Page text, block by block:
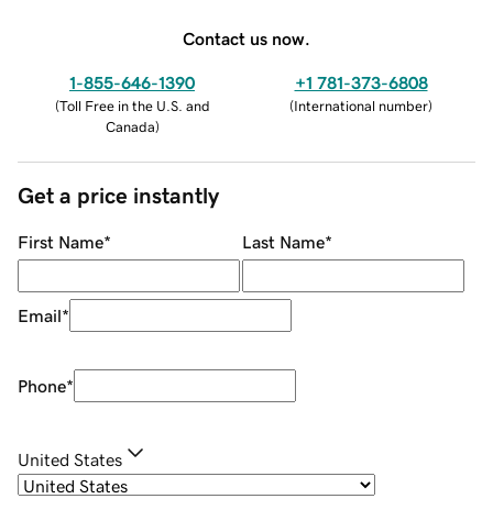
Contact us now.
1-855-646-1390
(Toll Free in the U.S. and
Canada)
+1 781-373-6808
(International number)
Get a price instantly
First Name* Last Name*
Email*
Phone*
United States